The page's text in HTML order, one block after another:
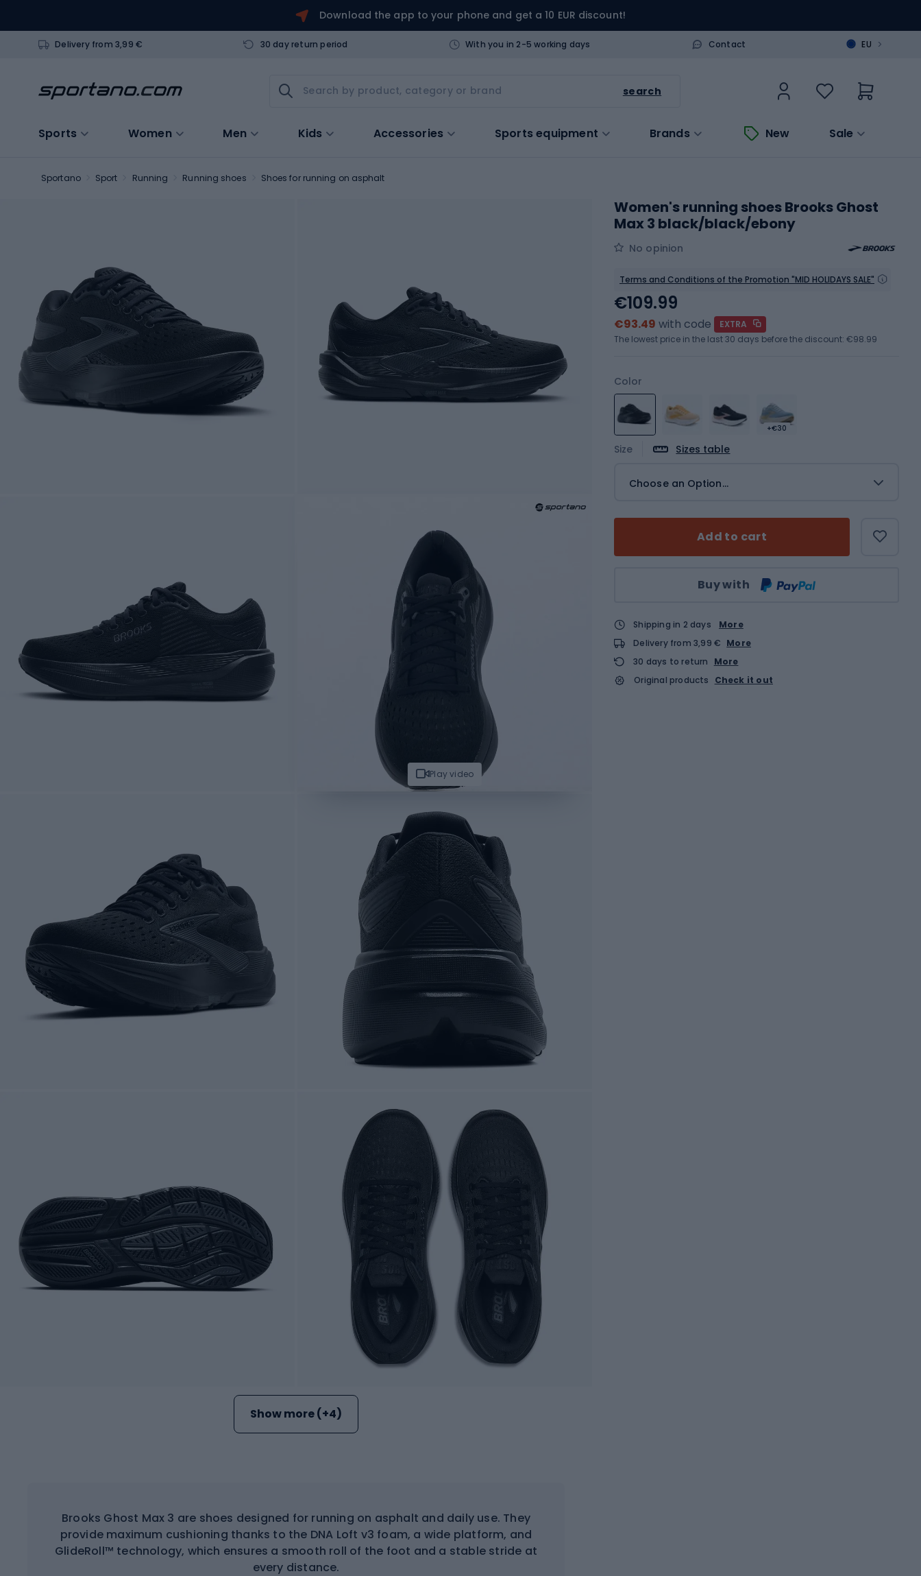
Download the app to your phone and get a 10 EUR discount!
Delivery from 3,99 € 30 day return period With you in 2-5 working days Contact EU >
search
Sports Women Men Kids Accessories Sports equipment Brands New Sale
Sportano Sport Running Running shoes Shoes for running on asphalt
Play video
Show more (+4)
Brooks Ghost Max 3 are shoes designed for running on asphalt and daily use. They
provide maximum cushioning thanks to the DNA Loft v3 foam, a wide platform, and
GlideRoll™ technology, which ensures a smooth roll of the foot and a stable stride at
every distance.
Women's running shoes Brooks Ghost
Max 3 black/black/ebony
No opinion
Terms and Conditions of the Promotion "MID HOLIDAYS SALE"
Color
+€30
Size Sizes table
Choose an Option...
Add to cart
Buy with
€109.99
€93.49 with code
EXTRA
The lowest price in the last 30 days before the discount: €98.99
Shipping in 2 days
More
Delivery from 3,99 € More
30 days to return
More
Original products
Check it out